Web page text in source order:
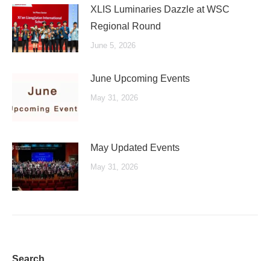
XLIS Luminaries Dazzle at WSC
Regional Round
June 5, 2026
June Upcoming Events
May 31, 2026
May Updated Events
May 31, 2026
Search